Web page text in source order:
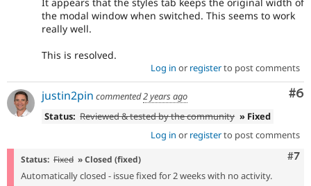
the modal window when switched. This seems to work
really well.
This is resolved.
Log in or registerto post comments
#6
justin2pin commented2 years ago
Status: Reviewed & tested by the community » Fixed
Log in or registerto post comments
#7
Status: Fixed » Closed (fixed)
Automatically closed - issue fixed for 2 weeks with no activity.